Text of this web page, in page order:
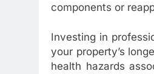
components or
Investing in
your property’s
health hazards